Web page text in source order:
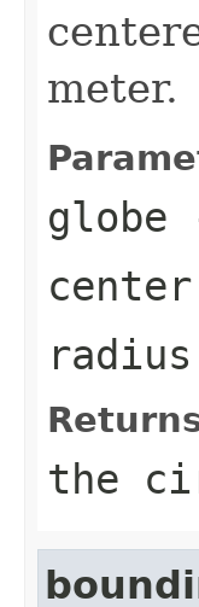
meter.
globe
center
radius
the